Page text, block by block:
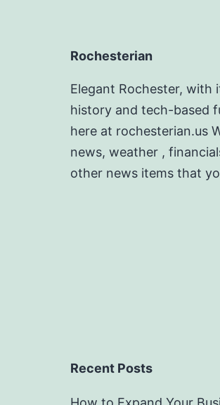
Rochesterian
Elegant Rochester, with
history and tech-based
here at rochesterian.us
news, weather ,
other news items that
Recent Posts